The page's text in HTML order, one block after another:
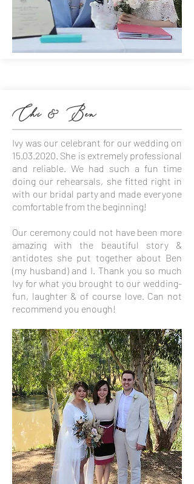
Chi & Ben
Ivy was our celebrant for our wedding on
15.03.2020. She is extremely professional
and reliable. We had such a fun time
doing our rehearsals, she fitted right in
with our bridal party and made everyone
comfortable from the beginning!
Our ceremony could not have been more
amazing with the beautiful story &
antidotes she put together about Ben
(my husband) and I. Thank you so much
Ivy for what you brought to our wedding-
fun, laughter & of course love. Can not
recommend you enough!